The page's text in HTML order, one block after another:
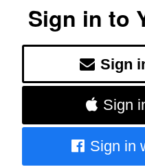
Sign in to
Sign
Sign
Sign in